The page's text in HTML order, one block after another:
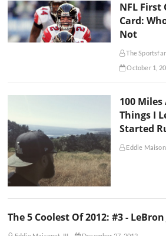
NFL
Card:
Not
The
October 1,
100
Things I
Started
Eddie
The 5 Coolest Of 2012: #3 -